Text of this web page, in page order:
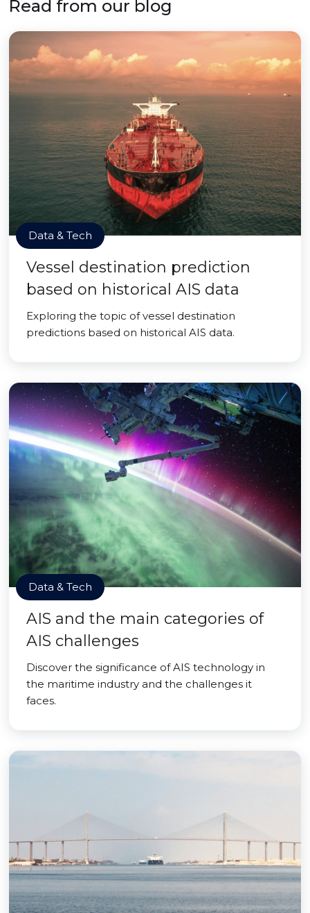
Read from our blog
Data & Tech
Vessel destination prediction
based on historical AIS data
Exploring the topic of vessel destination
predictions based on historical AIS data.
Data & Tech
AIS and the main categories of
AIS challenges
Discover the significance of AIS technology in
the maritime industry and the challenges it
faces.